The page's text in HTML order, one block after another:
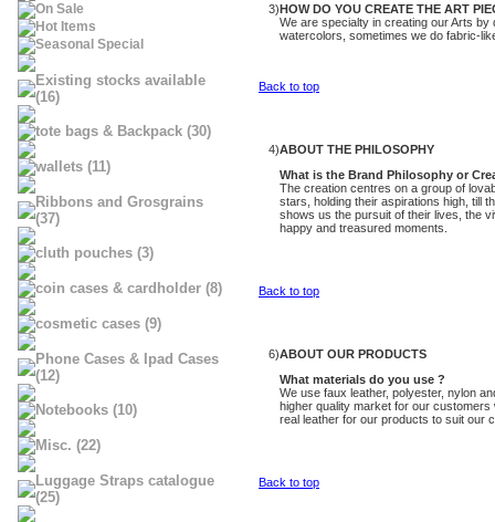
On Sale
Hot Items
Seasonal Special
Existing stocks available
(16)
tote bags & Backpack (30)
wallets (11)
Ribbons and Grosgrains
(37)
cluth pouches (3)
coin cases & cardholder (8)
cosmetic cases (9)
Phone Cases & Ipad Cases
(12)
Notebooks (10)
Misc. (22)
Luggage Straps catalogue
(25)
3)HOW DO YOU CREATE THE ART
We are specialty in creating our Arts
watercolors, sometimes we do fabric-
Back to top
4)ABOUT THE PHILOSOPHY
What is the Brand Philosophy or
The creation centres on a group of
stars, holding their aspirations high, till
shows us the pursuit of their lives, the
happy and treasured moments.
Back to top
6)ABOUT OUR PRODUCTS
What materials do you use ?
We use faux leather, polyester, nylon
higher quality market for our
real leather for our products to suit our
Back to top